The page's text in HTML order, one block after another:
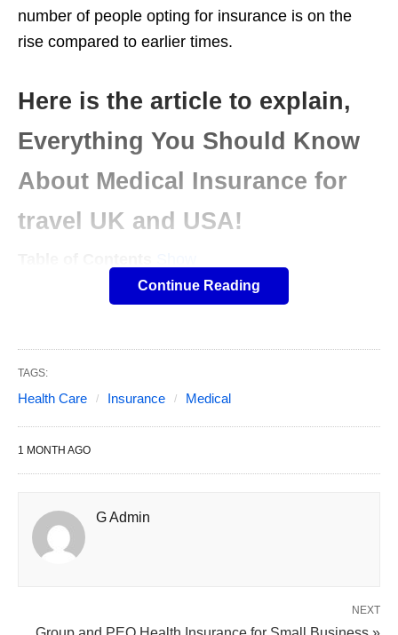
number of people opting for insurance is on the
rise compared to earlier times.
Here is the article to explain,
Everything You Should Know
About Medical Insurance for
travel UK and USA!
However, with so many insurance options
available; it often gets confusing to choose one
Continue Reading
TAGS:
Health Care Insurance Medical
1 MONTH AGO
G Admin
NEXT